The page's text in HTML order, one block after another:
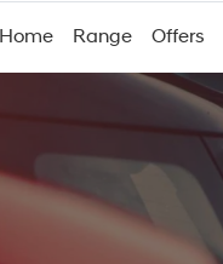
Home Range Offers